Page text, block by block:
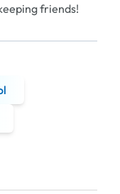
friends!